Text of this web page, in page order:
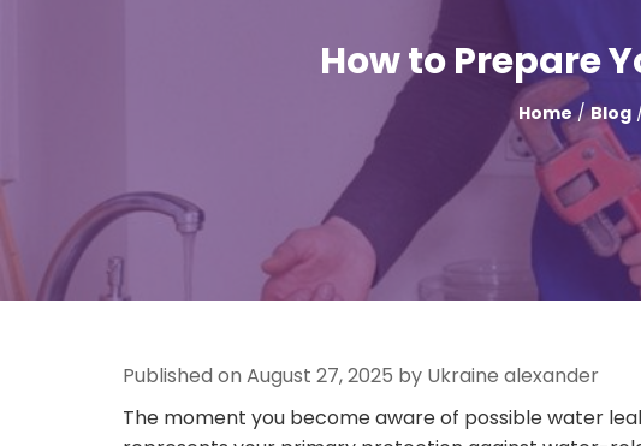
How to Prepare
Home/Blog/
Published on August 27, 2025 by Ukraine alexander
The moment you become aware of possible water